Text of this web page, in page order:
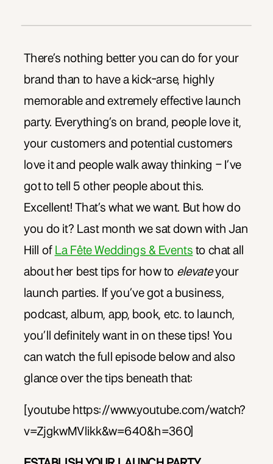
other people about this. Excellent! That’s
There’s nothing better you can do for your
brand than to have a kick-arse, highly
memorable and extremely effective launch
party. Everything’s on brand, people love it,
your customers and potential customers
love it and people walk away thinking – I’ve
got to tell 5 other people about this.
Excellent! That’s what we want. But how do
you do it? Last month we sat down with Jan
Hill of La Fête Weddings & Events to chat all
about her best tips for how to elevateyour
launch parties. If you’ve got a business,
podcast, album, app, book, etc. to launch,
you’ll definitely want in on these tips! You
can watch the full episode below and also
glance over the tips beneath that:
[youtube https://www.youtube.com/watch?
v=ZjgkwMVlikk&w=640&h=360]